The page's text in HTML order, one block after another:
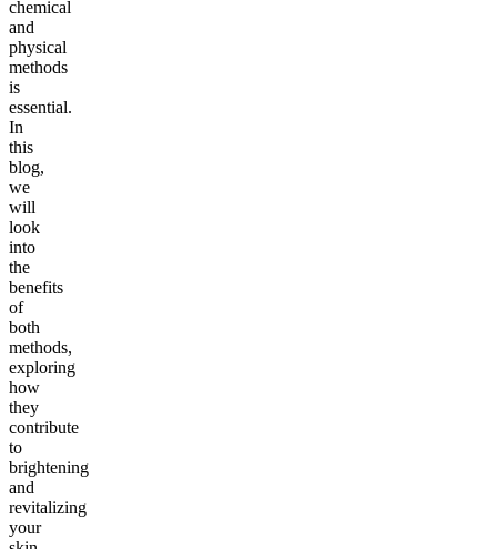
chemical
and
physical
methods
is
essential.
In
this
blog,
we
will
look
into
the
benefits
of
both
methods,
exploring
how
they
contribute
to
brightening
and
revitalizing
your